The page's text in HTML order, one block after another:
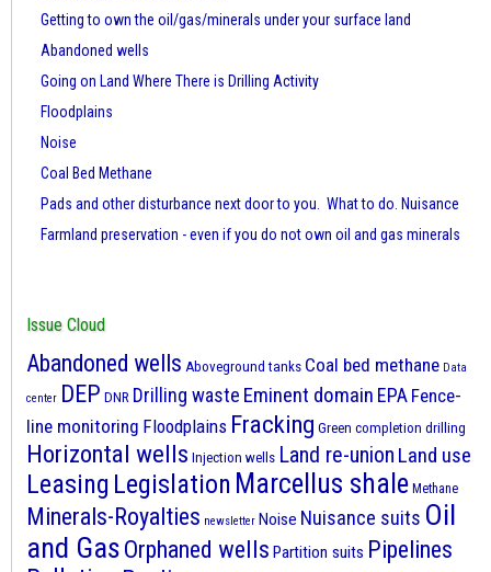
Getting to own the oil/gas/minerals under your surface land
Abandoned wells
Going on Land Where There is Drilling Activity
Floodplains
Noise
Coal Bed Methane
Pads and other disturbance next door to you. What to do. Nuisance
Farmland preservation - even if you do not own oil and gas minerals
Issue Cloud
Abandoned wells Aboveground tanks Coal bed methane Data
center DEP DNR Drilling waste Eminent domain EPA Fence-
line monitoring Floodplains Fracking Green completion drilling
Horizontal wells Injection wells Land re-union Land use
Leasing Legislation Marcellus shale Methane
Minerals-Royalties newsletter Noise Nuisance suits Oil
and GasOrphaned wells Partition suits Pipelines